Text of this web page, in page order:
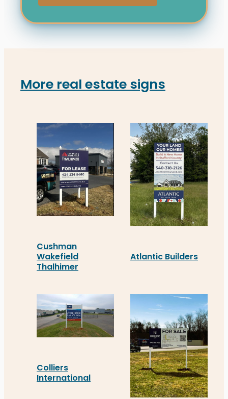
More real estate signs
Cushman
Wakefield
Thalhimer
Atlantic Builders
Colliers
International
Colliers International’s new real estate